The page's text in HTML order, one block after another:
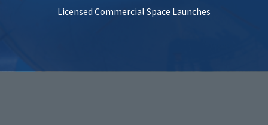
Licensed Commercial Space Launches